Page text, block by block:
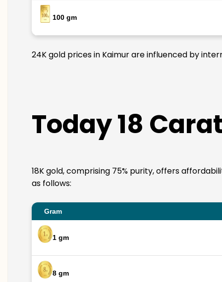
100 gm
24K gold prices in Kaimur are influenced by
Today 18
18K gold, comprising 75% purity, offers
as follows:
Gram
1 gm
8 gm